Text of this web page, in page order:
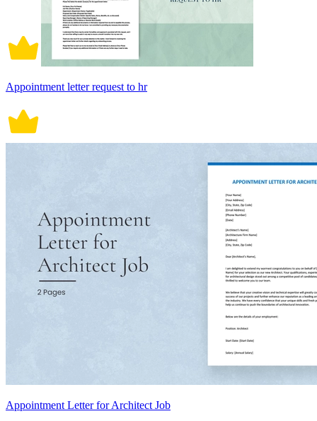
Appointment letter request to hr
Appointment Letter for Architect Job